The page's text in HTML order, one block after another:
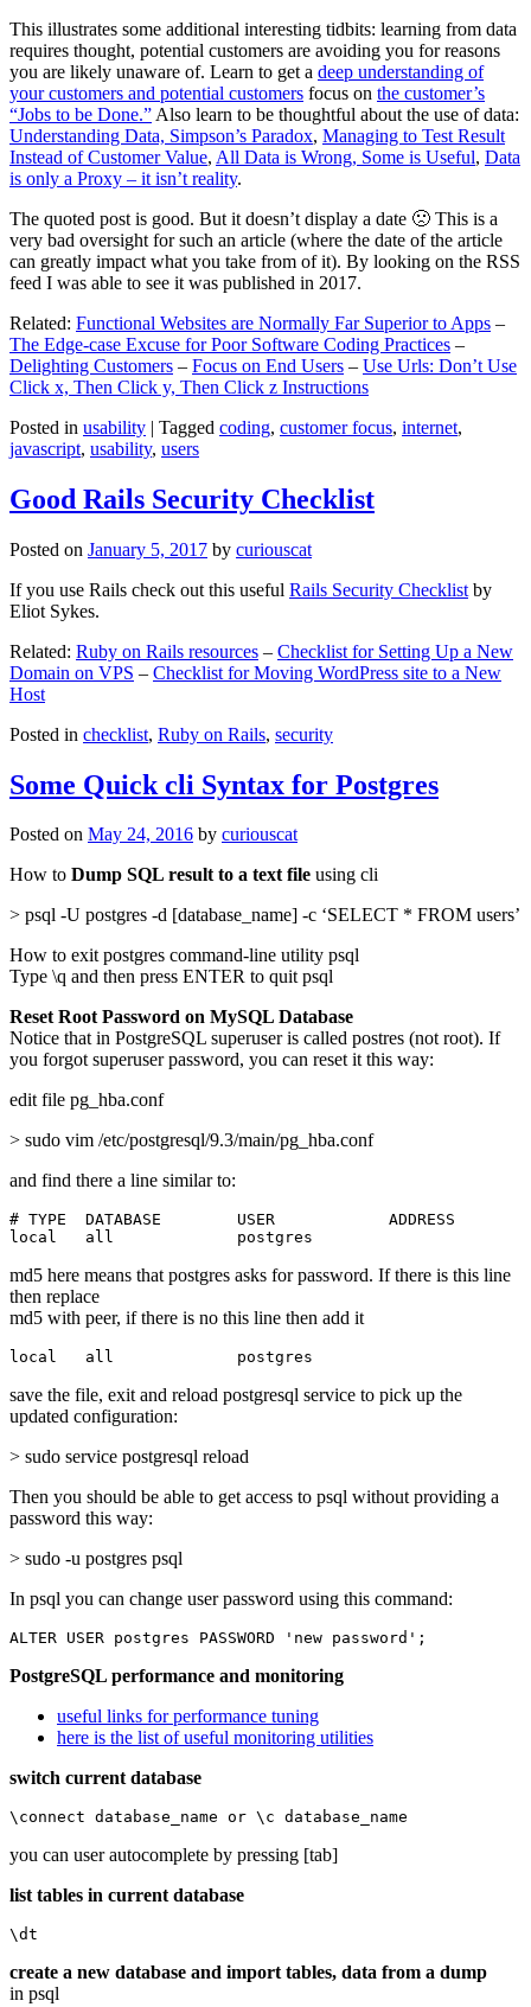
This illustrates some additional interesting tidbits: learning from data
requires thought, potential customers are avoiding you for reasons
you are likely unaware of. Learn to get a deep understanding of
your customers and potential customers focus on the customer’s
“Jobs to be Done.” Also learn to be thoughtful about the use of data:
Understanding Data, Simpson’s Paradox, Managing to Test Result
Instead of Customer Value, All Data is Wrong, Some is Useful, Data
is only a Proxy – it isn’t reality.
The quoted post is good. But it doesn’t display a date 🙁 This is a
very bad oversight for such an article (where the date of the article
can greatly impact what you take from of it). By looking on the RSS
feed I was able to see it was published in 2017.
Related: Functional Websites are Normally Far Superior to Apps –
The Edge-case Excuse for Poor Software Coding Practices –
Delighting Customers – Focus on End Users – Use Urls: Don’t Use
Click x, Then Click y, Then Click z Instructions
Posted in usability | Tagged coding, customer focus, internet,
javascript, usability, users
Good Rails Security Checklist
Posted on January 5, 2017 by curiouscat
If you use Rails check out this useful Rails Security Checklist by
Eliot Sykes.
Related: Ruby on Rails resources – Checklist for Setting Up a New
Domain on VPS – Checklist for Moving WordPress site to a New
Host
Posted in checklist, Ruby on Rails, security
Some Quick cli Syntax for Postgres
Posted on May 24, 2016 by curiouscat
How to Dump SQL result to a text file using cli
> psql -U postgres -d [database_name] -c ‘SELECT * FROM users’
How to exit postgres command-line utility psql
Type \q and then press ENTER to quit psql
Reset Root Password on MySQL Database
Notice that in PostgreSQL superuser is called postres (not root). If
you forgot superuser password, you can reset it this way:
edit file pg_hba.conf
> sudo vim /etc/postgresql/9.3/main/pg_hba.conf
and find there a line similar to:
# TYPE  DATABASE        USER            ADDRESS
local   all             postgres
md5 here means that postgres asks for password. If there is this line
then replace
md5 with peer, if there is no this line then add it
local   all             postgres
save the file, exit and reload postgresql service to pick up the
updated configuration:
> sudo service postgresql reload
Then you should be able to get access to psql without providing a
password this way:
> sudo -u postgres psql
In psql you can change user password using this command:
ALTER USER postgres PASSWORD 'new password';
PostgreSQL performance and monitoring
useful links for performance tuning
here is the list of useful monitoring utilities
switch current database
\connect database_name or \c database_name
you can user autocomplete by pressing [tab]
list tables in current database
\dt
create a new database and import tables, data from a dump
in psql